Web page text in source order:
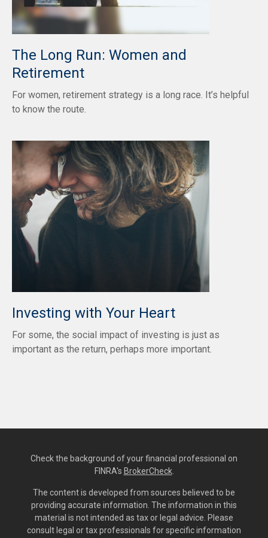
The Long Run: Women and
Retirement
For women, retirement strategy is a long race. It’s helpful
to know the route.
Investing with Your Heart
For some, the social impact of investing is just as
important as the return, perhaps more important.
Check the background of your financial professional on
FINRA's BrokerCheck.
The content is developed from sources believed to be
providing accurate information. The information in this
material is not intended as tax or legal advice. Please
consult legal or tax professionals for specific information